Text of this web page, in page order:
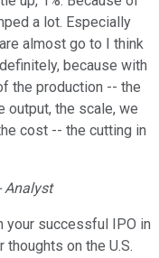
a lot. Especially
almost go to I think
because with
the production -- the
output, the scale, we
cost -- the cutting in
Analyst
your successful IPO in
thoughts on the U.S.